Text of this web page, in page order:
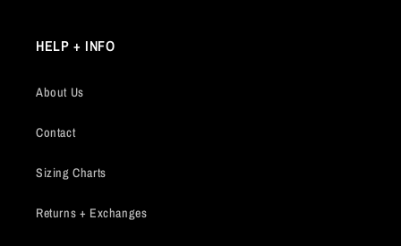
HELP + INFO
About Us
Contact
Sizing Charts
Returns + Exchanges